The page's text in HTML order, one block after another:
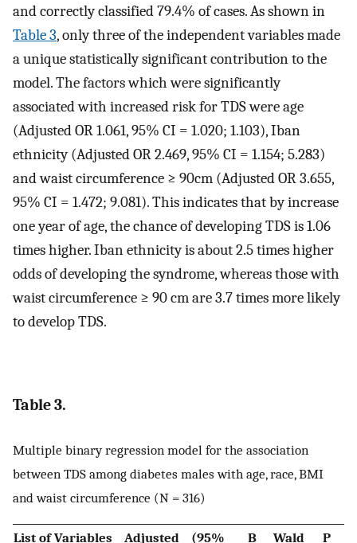
and correctly classified 79.4% of cases. As shown in
Table 3, only three of the independent variables made
a unique statistically significant contribution to the
model. The factors which were significantly
associated with increased risk for TDS were age
(Adjusted OR 1.061, 95% CI = 1.020; 1.103), Iban
ethnicity (Adjusted OR 2.469, 95% CI = 1.154; 5.283)
and waist circumference ≥ 90cm (Adjusted OR 3.655,
95% CI = 1.472; 9.081). This indicates that by increase
one year of age, the chance of developing TDS is 1.06
times higher. Iban ethnicity is about 2.5 times higher
odds of developing the syndrome, whereas those with
waist circumference ≥ 90 cm are 3.7 times more likely
to develop TDS.
Table 3.
Multiple binary regression model for the association
between TDS among diabetes males with age, race, BMI
and waist circumference (N = 316)
List of Variables Adjusted (95% B Wald P